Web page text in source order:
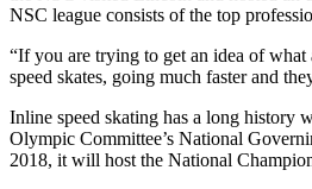
NSC league consists of the top
“If you are trying to get an idea of
speed skates, going much faster and
Inline speed skating has a long history
Olympic Committee’s National
2018, it will host the National